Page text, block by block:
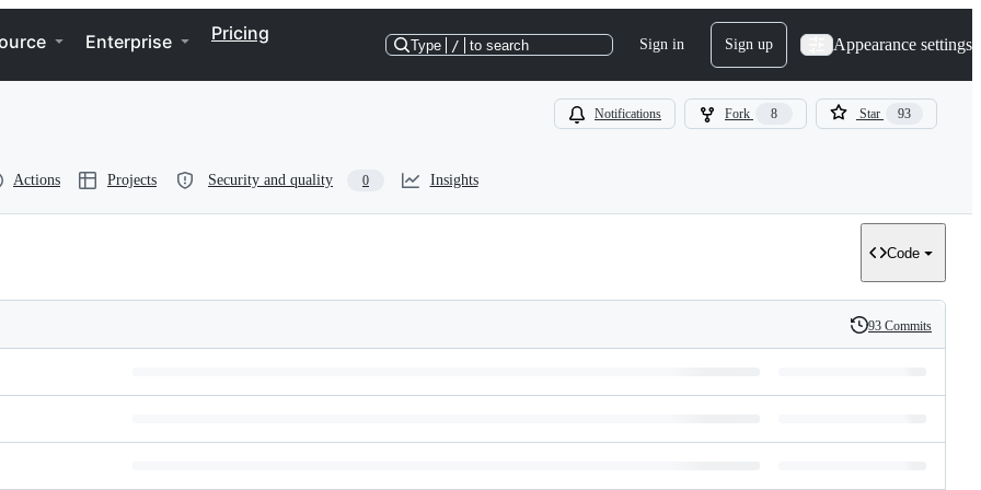
Enterprise Pricing
Type / to search Sign in Sign up Appearance settings
Notifications Fork 8 Star 93
Actions Projects Security and quality 0 Insights
Code
History
93 Commits